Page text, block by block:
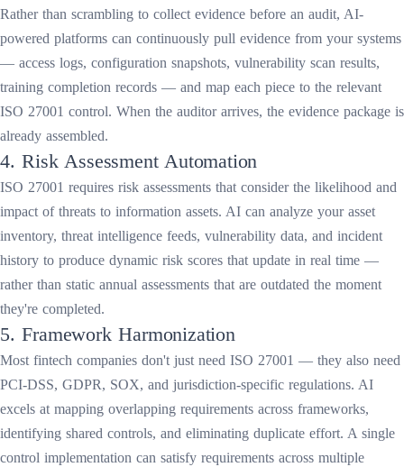
Rather than scrambling to collect evidence before an audit, AI-
powered platforms can continuously pull evidence from your systems
— access logs, configuration snapshots, vulnerability scan results,
training completion records — and map each piece to the relevant
ISO 27001 control. When the auditor arrives, the evidence package is
already assembled.
4. Risk Assessment Automation
ISO 27001 requires risk assessments that consider the likelihood and
impact of threats to information assets. AI can analyze your asset
inventory, threat intelligence feeds, vulnerability data, and incident
history to produce dynamic risk scores that update in real time —
rather than static annual assessments that are outdated the moment
they're completed.
5. Framework Harmonization
Most fintech companies don't just need ISO 27001 — they also need
PCI-DSS, GDPR, SOX, and jurisdiction-specific regulations. AI
excels at mapping overlapping requirements across frameworks,
identifying shared controls, and eliminating duplicate effort. A single
control implementation can satisfy requirements across multiple